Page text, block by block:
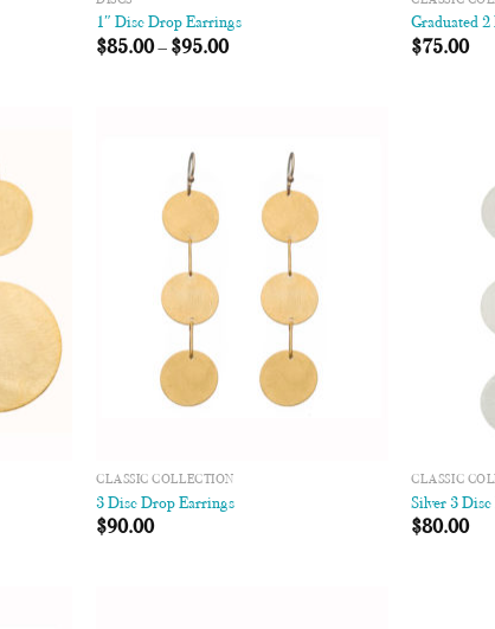
1″ Disc Drop Earrings
$85.00– $95.00
Graduated
$75.00
Wishlist
CLASSIC COLLECTION
3 Disc Drop Earrings
$90.00
CLASSIC
Silver 3
$80.00